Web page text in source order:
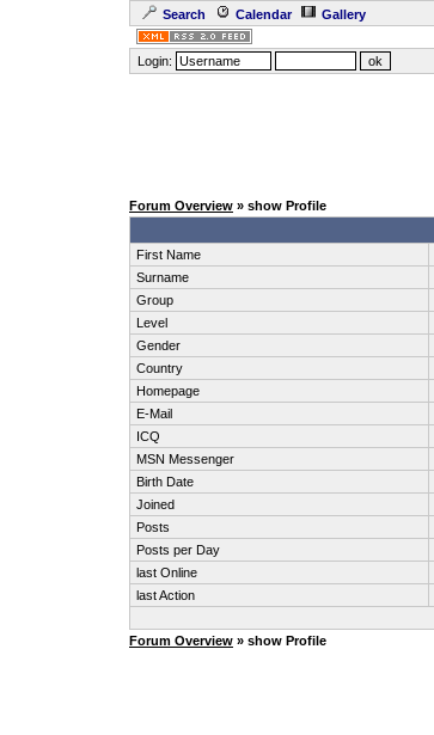
Search Calendar Gallery
Login:
Forum Overview » show Profile
First Name
Surname
Group
Level
Gender
Country
Homepage
E-Mail
ICQ
MSN Messenger
Birth Date
Joined
Posts
Posts per Day
last Online
last Action
Forum Overview » show Profile